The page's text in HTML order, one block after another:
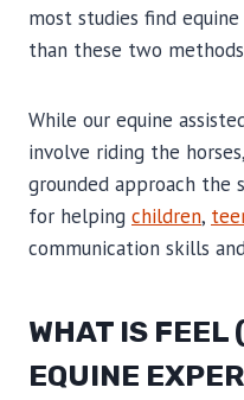
most studies find
than these two
While our equine
involve riding the
grounded approach the
for helping children,
communication skills
WHAT IS
EQUINE